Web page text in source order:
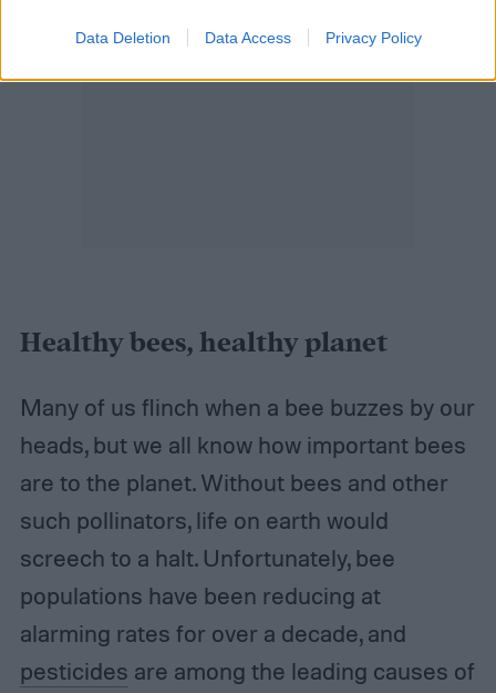
Data Deletion Data Access Privacy Policy
Healthy bees, healthy planet
Many of us flinch when a bee buzzes by our
heads, but we all know how important bees
are to the planet. Without bees and other
such pollinators, life on earth would
screech to a halt. Unfortunately, bee
populations have been reducing at
alarming rates for over a decade, and
pesticides are among the leading causes of